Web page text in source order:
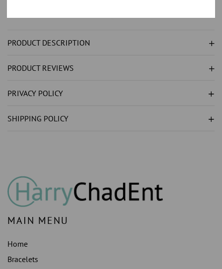
EARTH
DIAMOND
JUBILEE
STEEL
EARTH
DIAMOND
JUBILEE
PRODUCT DESCRIPTION
PRODUCT REVIEWS
PRIVACY POLICY
SHIPPING POLICY
MAIN MENU
Home
Bracelets